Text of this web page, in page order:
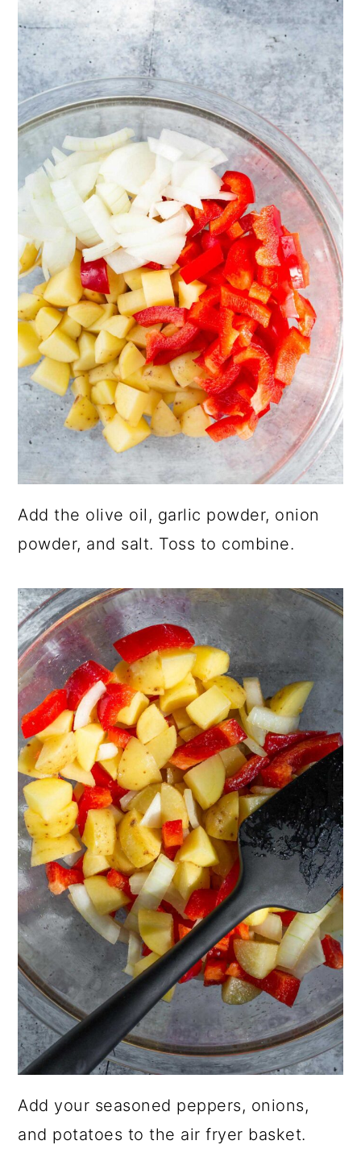
Add the olive oil, garlic powder, onion
powder, and salt. Toss to combine.
Add your seasoned peppers, onions,
and potatoes to the air fryer basket.